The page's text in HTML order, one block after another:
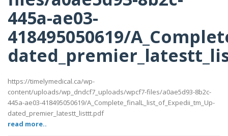
445a-ae03-
418495050619/
https://timelymedical.ca/wp-
content/uploads/wp_dndcf7_uploads/wpcf7-files/a0ae5d93-8b2c-
445a-ae03-418495050619/A_Complete_finalL_list_of_Expedii_tm_Up-
dated_premier_latestt_listtt.pdf
read more..